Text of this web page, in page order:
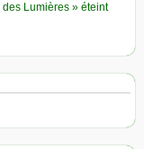
Lumières » éteint